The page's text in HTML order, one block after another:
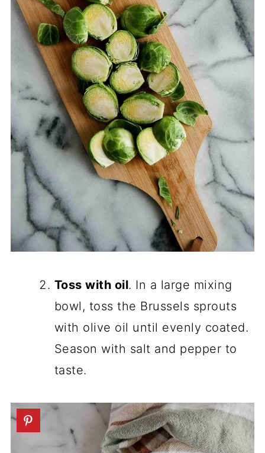
Toss with oil. In a large mixing
bowl, toss the Brussels sprouts
with olive oil until evenly coated.
Season with salt and pepper to
taste.